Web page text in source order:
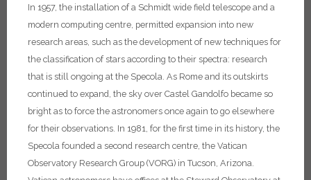
In 1957, the installation of a Schmidt wide field telescope and a
modern computing centre, permitted expansion into new
research areas, such as the development of new techniques for
the classification of stars according to their spectra: research
that is still ongoing at the Specola. As Rome and its outskirts
continued to expand, the sky over Castel Gandolfo became so
bright as to force the astronomers once again to go elsewhere
for their observations. In 1981, for the first time in its history, the
Specola founded a second research centre, the Vatican
Observatory Research Group (VORG) in Tucson, Arizona.